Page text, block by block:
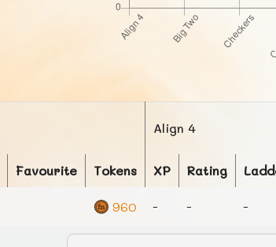
Align 4
Favourite Tokens XP Rating
960 - - -